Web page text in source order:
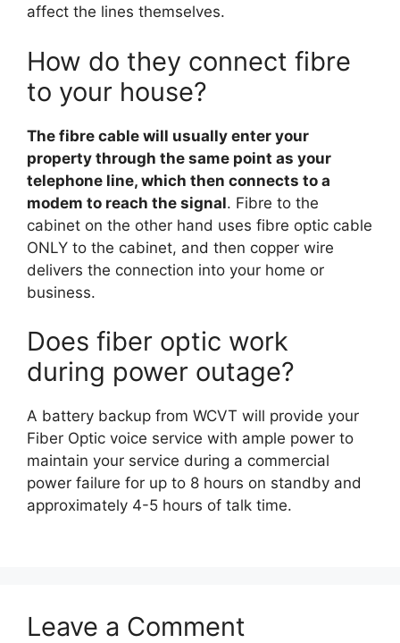
affect the lines themselves.
How do they connect fibre
to your house?
The fibre cable will usually enter your
property through the same point as your
telephone line, which then connects to a
modem to reach the signal. Fibre to the
cabinet on the other hand uses fibre optic cable
ONLY to the cabinet, and then copper wire
delivers the connection into your home or
business.
Does fiber optic work
during power outage?
A battery backup from WCVT will provide your
Fiber Optic voice service with ample power to
maintain your service during a commercial
power failure for up to 8 hours on standby and
approximately 4-5 hours of talk time.
Leave a Comment